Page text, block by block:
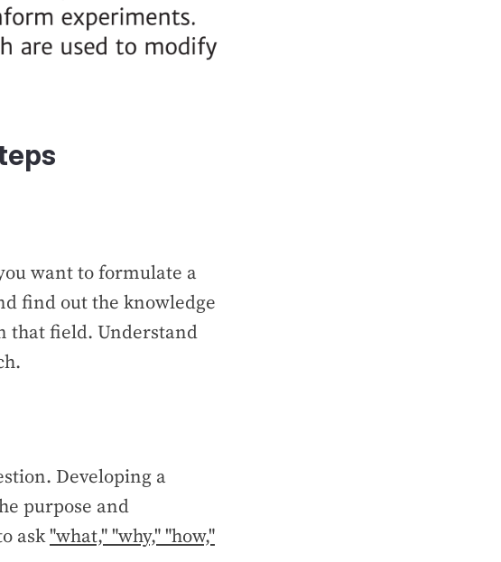
want to formulate a
find out the knowledge
that field. Understand
Developing a
purpose and
ask"what," "why," "how,"